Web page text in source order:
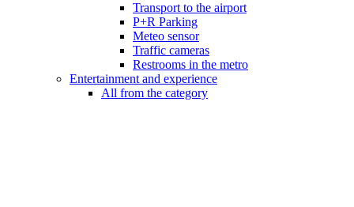
Transport to the airport
P+R Parking
Meteo sensor
Traffic cameras
Restrooms in the metro
Entertainment and experience
All from the category